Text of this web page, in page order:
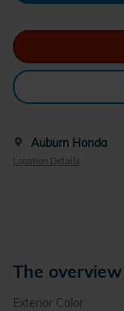
Auburn Honda
Location Details
The overview
Exterior Color